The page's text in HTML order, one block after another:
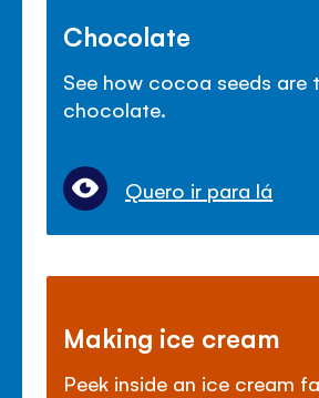
Chocolate
See how cocoa seeds are
chocolate.
Quero ir para lá
Making ice cream
Peek inside an ice cream